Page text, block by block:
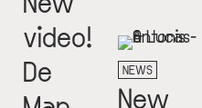
video!
De
NEWS
New